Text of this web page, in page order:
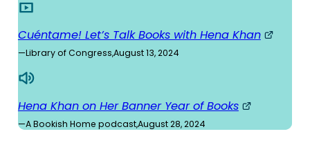
Cuéntame! Let’s Talk Books with Hena Khan
—Library of Congress,August 13, 2024
Hena Khan on Her Banner Year of Books
—A Bookish Home podcast,August 28, 2024